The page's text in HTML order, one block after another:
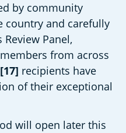
by community
country and carefully
Panel,
from across
[17] recipients have
of their exceptional
will open later this